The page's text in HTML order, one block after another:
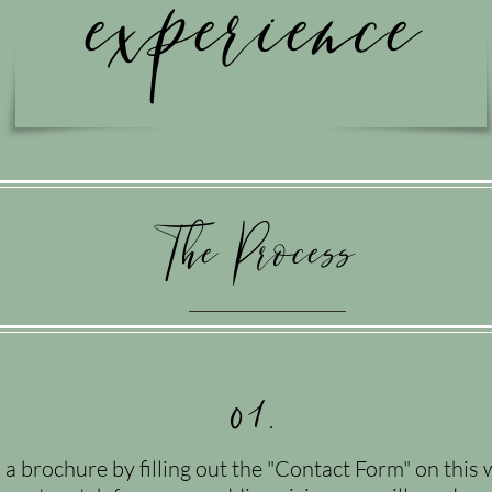
The Process
01.
brochure by filling out the "Contact Form" on this